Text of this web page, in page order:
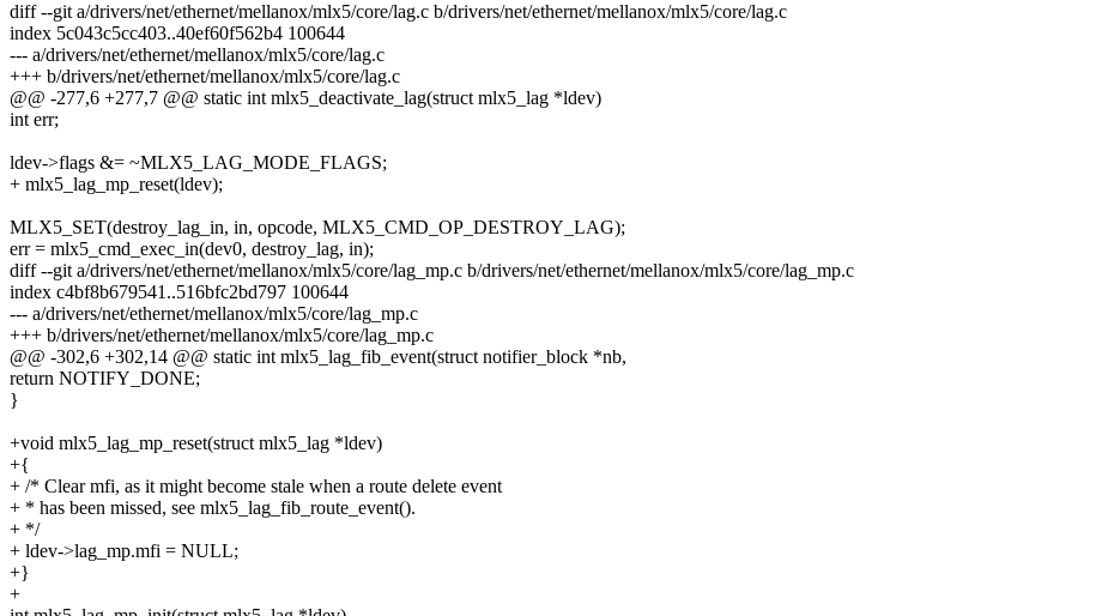
diff --git a/drivers/net/ethernet/mellanox/mlx5/core/lag.c b/drivers/net/ethernet/mellanox/mlx5/core/lag.c
index 5c043c5cc403..40ef60f562b4 100644
--- a/drivers/net/ethernet/mellanox/mlx5/core/lag.c
+++ b/drivers/net/ethernet/mellanox/mlx5/core/lag.c
@@ -277,6 +277,7 @@ static int mlx5_deactivate_lag(struct mlx5_lag *ldev)
int err;
ldev->flags &= ~MLX5_LAG_MODE_FLAGS;
+ mlx5_lag_mp_reset(ldev);
MLX5_SET(destroy_lag_in, in, opcode, MLX5_CMD_OP_DESTROY_LAG);
err = mlx5_cmd_exec_in(dev0, destroy_lag, in);
diff --git a/drivers/net/ethernet/mellanox/mlx5/core/lag_mp.c b/drivers/net/ethernet/mellanox/mlx5/core/lag_mp.c
index c4bf8b679541..516bfc2bd797 100644
--- a/drivers/net/ethernet/mellanox/mlx5/core/lag_mp.c
+++ b/drivers/net/ethernet/mellanox/mlx5/core/lag_mp.c
@@ -302,6 +302,14 @@ static int mlx5_lag_fib_event(struct notifier_block *nb,
return NOTIFY_DONE;
}
+void mlx5_lag_mp_reset(struct mlx5_lag *ldev)
+{
+ /* Clear mfi, as it might become stale when a route delete event
+ * has been missed, see mlx5_lag_fib_route_event().
+ */
+ ldev->lag_mp.mfi = NULL;
+}
+